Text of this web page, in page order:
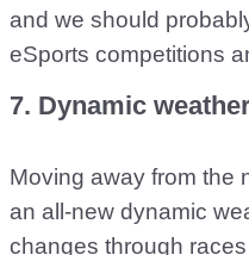
and we should
eSports competitions
7. Dynamic
Moving away from the
an all-new dynamic
changes through